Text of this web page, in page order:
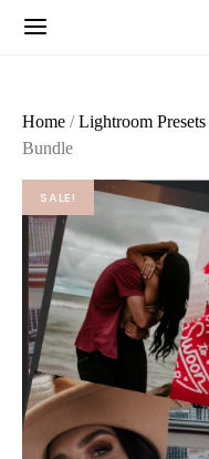
Home /Lightroom Presets
Bundle
SALE!